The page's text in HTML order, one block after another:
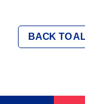
BACK TO